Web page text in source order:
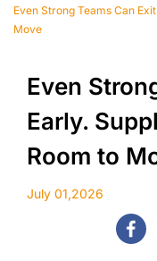
Even Strong Teams Can
Move
Even
Early.
Room to
July 01,2026